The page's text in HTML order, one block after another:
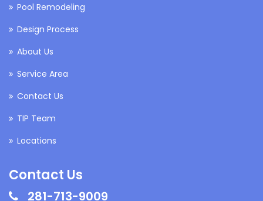
Pool Remodeling
Design Process
About Us
Service Area
Contact Us
TIP Team
Locations
Contact Us
281-713-9009